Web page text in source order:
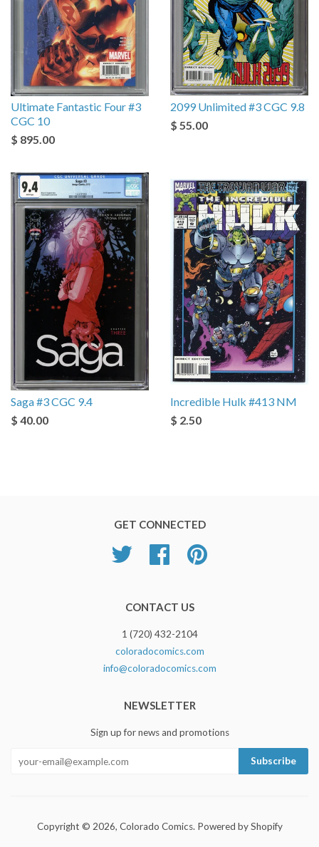
Ultimate Fantastic Four #3
CGC 10
$ 895.00
2099 Unlimited #3 CGC 9.8
$ 55.00
Saga #3 CGC 9.4
$ 40.00
Incredible Hulk #413 NM
$ 2.50
GET CONNECTED
Twitter Facebook
CONTACT US
1 (720) 432-2104
coloradocomics.com
info@coloradocomics.com
NEWSLETTER
Sign up for news and promotions
Copyright © 2026, Colorado Comics. Powered by Shopify